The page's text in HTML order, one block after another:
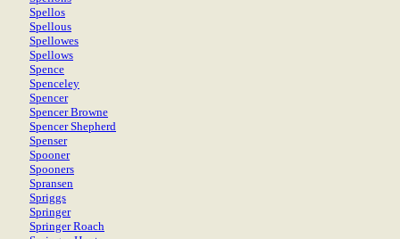
Spellos
Spellous
Spellowes
Spellows
Spence
Spenceley
Spencer
Spencer Browne
Spencer Shepherd
Spenser
Spooner
Spooners
Spransen
Spriggs
Springer
Springer Roach